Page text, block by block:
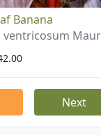
Banana
ventricosum
Next